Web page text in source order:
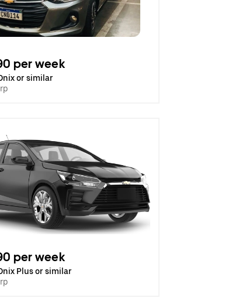
per week
or similar
per week
Plus or similar